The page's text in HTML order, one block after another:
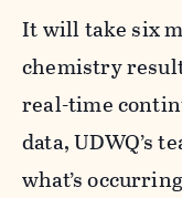
It will take six
chemistry
real-time
data, UDWQ’s
what’s